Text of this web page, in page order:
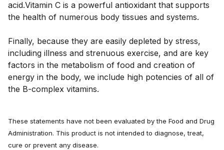
acid.Vitamin C is a powerful antioxidant that supports
the health of numerous body tissues and systems.
Finally, because they are easily depleted by stress,
including illness and strenuous exercise, and are key
factors in the metabolism of food and creation of
energy in the body, we include high potencies of all of
the B-complex vitamins.
These statements have not been evaluated by the Food and Drug
Administration. This product is not intended to diagnose, treat,
cure or prevent any disease.